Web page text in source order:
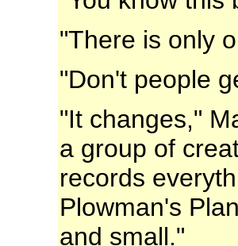
"There is only
"Don't people
"It changes,"
a group of
records
Plowman's
and small."